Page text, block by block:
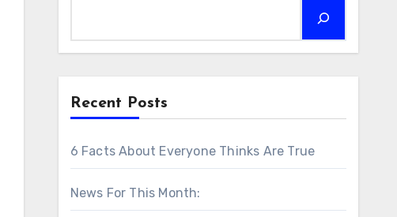
Recent Posts
6 Facts About Everyone Thinks Are True
News For This Month: